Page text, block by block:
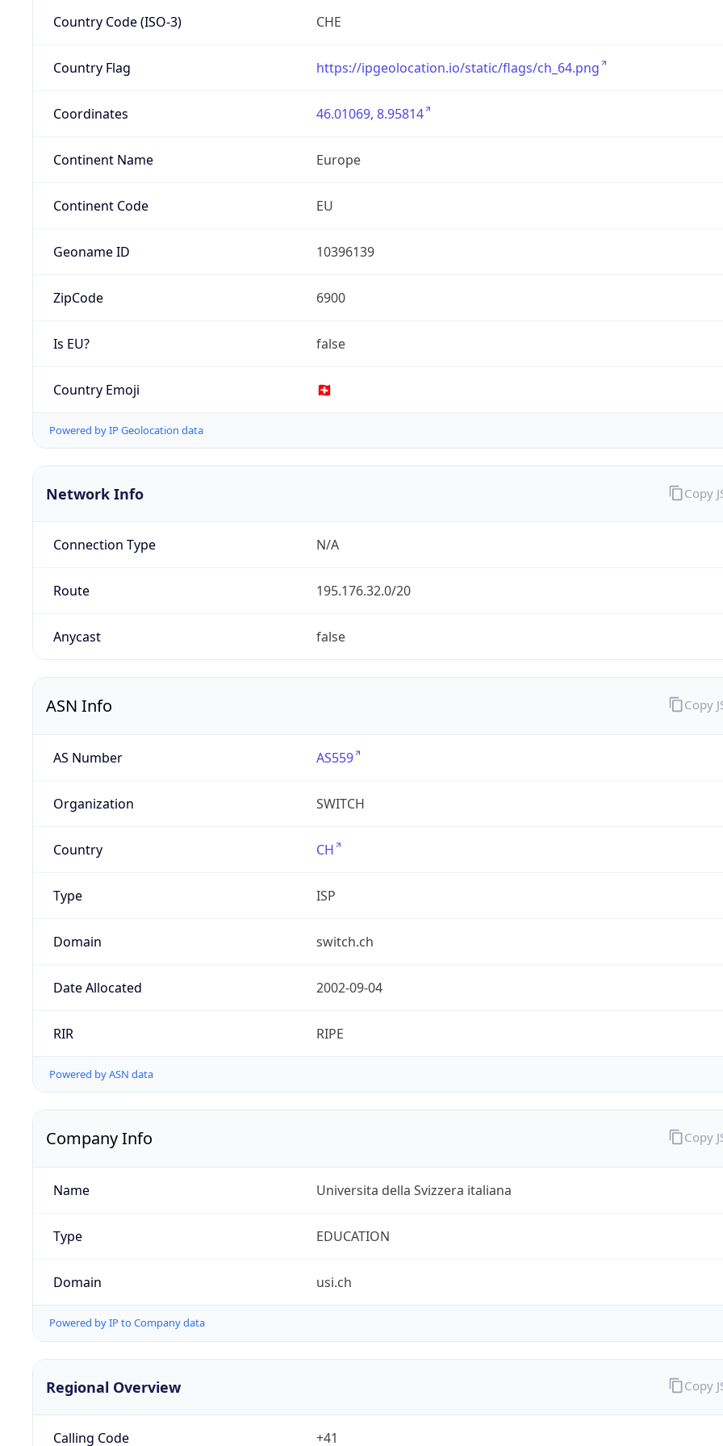
Country Code (ISO-3) CHE
Country Flag https://ipgeolocation.io/static/flags/ch_64.png
Coordinates 46.01069, 8.95814
Continent Name Europe
Continent Code EU
Geoname ID 10396139
ZipCode 6900
Is EU? false
Country Emoji 🇨🇭
Powered by IP Geolocation data
Network Info
Connection Type N/A
Route 195.176.32.0/20
Anycast false
Copy
ASN Info
AS Number AS559
Organization SWITCH
Country CH
Type ISP
Domain switch.ch
Date Allocated 2002-09-04
RIR RIPE
Powered by ASN data
Copy
Company Info
Name Universita della Svizzera italiana
Type EDUCATION
Domain usi.ch
Powered by IP to Company data
Copy
Regional Overview
Calling Code +41
Copy